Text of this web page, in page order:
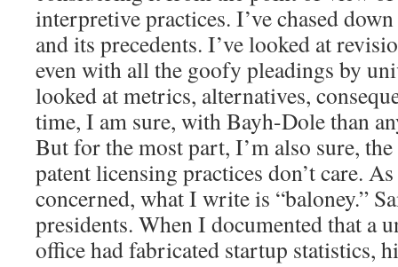
interpretive practices. I’ve chased
and its precedents. I’ve looked at
even with all the goofy pleadings by
looked at metrics, alternatives,
time, I am sure, with Bayh-Dole than
But for the most part, I’m also sure,
patent licensing practices don’t care.
concerned, what I write is “baloney.”
presidents. When I documented that a
office had fabricated startup statistics,